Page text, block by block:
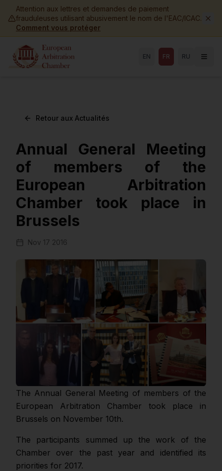
Skip to main content
Attention aux lettres et demandes de paiement
frauduleuses utilisant abusivement le nom de l'EAC/ICAC.
Comment vous protéger
EN FR RU
Retour aux Actualités
Annual General Meeting
of members of the
European Arbitration
Chamber took place in
Brussels
Nov 17 2016
The Annual General Meeting of members of the
European Arbitration Chamber took place in
Brussels on November 10th.
The participants summed up the work of the
Chamber over the past year and identified its
priorities for 2017.